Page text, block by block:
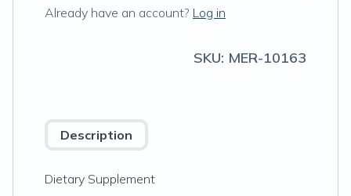
Already have an account? Log in
SKU: MER-10163
Description
Dietary Supplement